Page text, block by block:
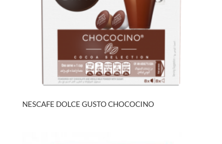
NESCAFE DOLCE GUSTO CHOCOCINO